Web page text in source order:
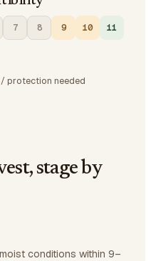
7 8 9 10 11
/ protection needed
stage by
conditions within 9–